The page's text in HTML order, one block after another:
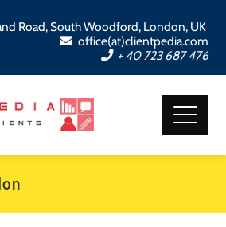
Road, South Woodford, London, UK
office(at)clientpedia.com
+ 40 723 687 476